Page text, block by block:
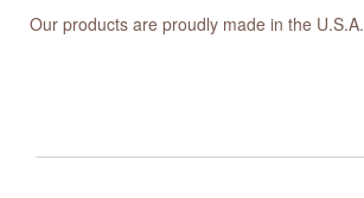
Our products are proudly made in the U.S.A.